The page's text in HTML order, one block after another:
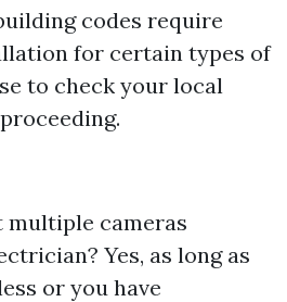
codes require
for certain types of
to check your local
multiple cameras
Yes, as long as
or you have